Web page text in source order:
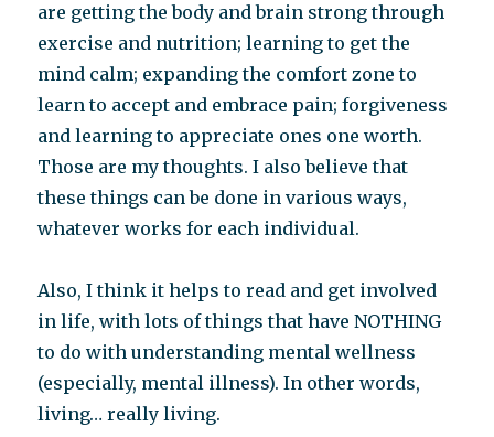
are getting the body and brain strong through
exercise and nutrition; learning to get the
mind calm; expanding the comfort zone to
learn to accept and embrace pain; forgiveness
and learning to appreciate ones one worth.
Those are my thoughts. I also believe that
these things can be done in various ways,
whatever works for each individual.
Also, I think it helps to read and get involved
in life, with lots of things that have NOTHING
to do with understanding mental wellness
(especially, mental illness). In other words,
living… really living.